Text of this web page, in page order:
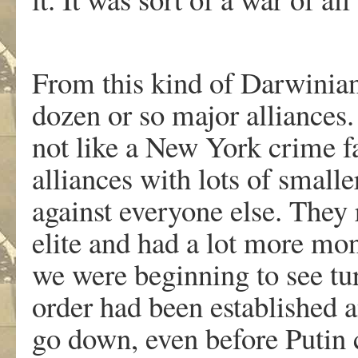
From this kind of
dozen or so major
not like a New York crime
alliances with lots of
against everyone else.
elite and had a lot more
we were beginning to see
order had been established
go down, even before